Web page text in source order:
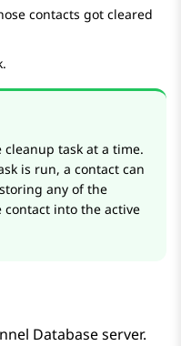
contacts got cleared
task at a time.
is run, a contact can
any of the
contact into the active
Database server.